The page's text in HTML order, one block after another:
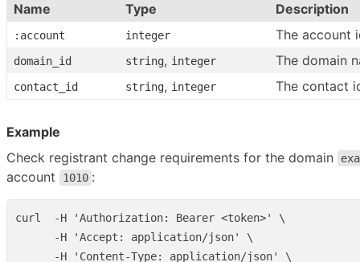
Name
Type Description
:account integer The account
domain_id string, integer The domain
contact_id string, integer The contact
Example
Check registrant change requirements for the domain
account 1010 :
curl  -H 'Authorization: Bearer <token>' \
      -H 'Accept: application/json' \
      -H 'Content-Type: application/json' \